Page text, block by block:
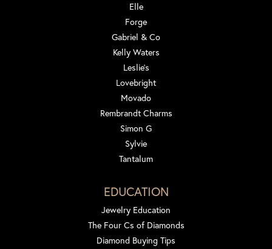
Elle
Forge
Gabriel & Co
Kelly Waters
Leslie's
Lovebright
Movado
Rembrandt Charms
Simon G
Sylvie
Tantalum
EDUCATION
Jewelry Education
The Four Cs of Diamonds
Diamond Buying Tips